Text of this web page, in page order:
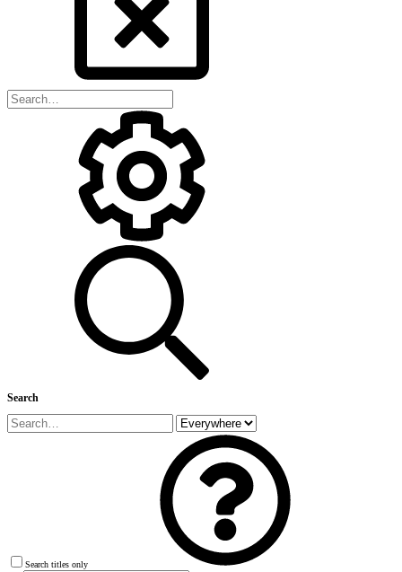
Search
Search titles only